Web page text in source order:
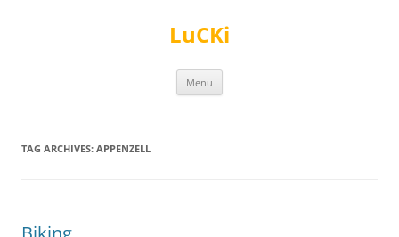
LuCKi
Menu
TAG ARCHIVES: APPENZELL